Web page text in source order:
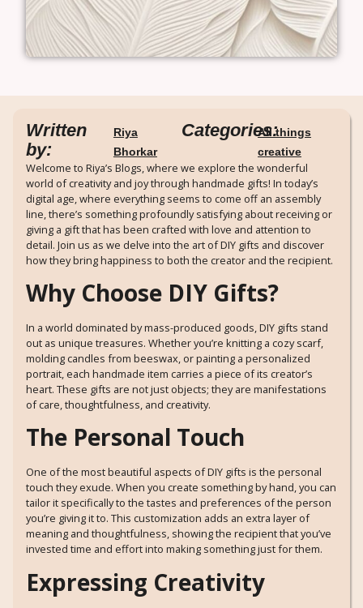
Written
by:
Riya
Bhorkar
Categories:All things
creative
Welcome to Riya’s Blogs, where we explore the wonderful
world of creativity and joy through handmade gifts! In today’s
digital age, where everything seems to come off an assembly
line, there’s something profoundly satisfying about receiving or
giving a gift that has been crafted with love and attention to
detail. Join us as we delve into the art of DIY gifts and discover
how they bring happiness to both the creator and the recipient.
Why Choose DIY Gifts?
In a world dominated by mass-produced goods, DIY gifts stand
out as unique treasures. Whether you’re knitting a cozy scarf,
molding candles from beeswax, or painting a personalized
portrait, each handmade item carries a piece of its creator’s
heart. These gifts are not just objects; they are manifestations
of care, thoughtfulness, and creativity.
The Personal Touch
One of the most beautiful aspects of DIY gifts is the personal
touch they exude. When you create something by hand, you can
tailor it specifically to the tastes and preferences of the person
you’re giving it to. This customization adds an extra layer of
meaning and thoughtfulness, showing the recipient that you’ve
invested time and effort into making something just for them.
Expressing Creativity